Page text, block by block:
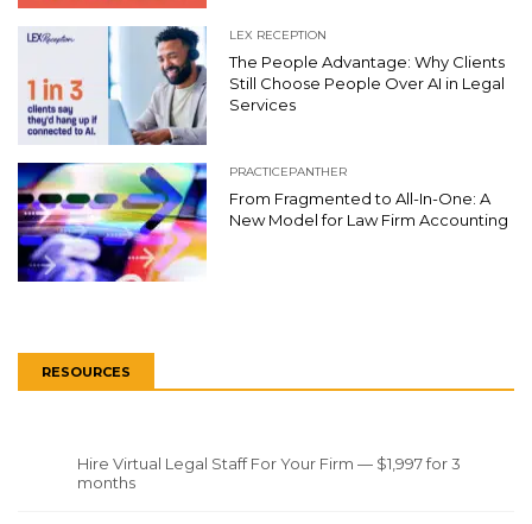
LEX RECEPTION
The People Advantage: Why Clients
Still Choose People Over AI in Legal
Services
PRACTICEPANTHER
From Fragmented to All-In-One: A
New Model for Law Firm Accounting
RESOURCES
Hire Virtual Legal Staff For Your Firm — $1,997 for 3
months